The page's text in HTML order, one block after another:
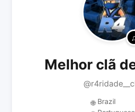
Melhor clã
🌐 Brazil